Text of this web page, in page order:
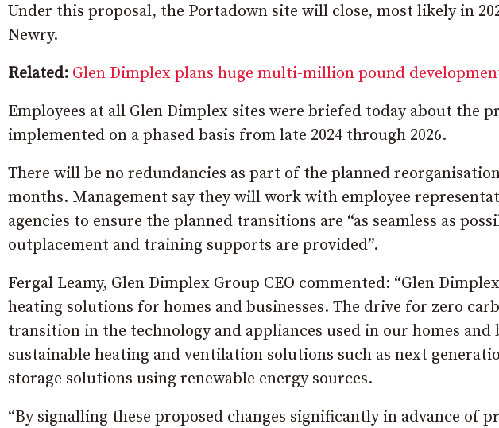
Under this proposal, the Portadown site will close, most likely in
Newry.
Related: Glen Dimplex plans huge multi-million pound
Employees at all Glen Dimplex sites were briefed today about the
implemented on a phased basis from late 2024 through 2026.
There will be no redundancies as part of the planned
months. Management say they will work with employee
agencies to ensure the planned transitions are “as seamless as
outplacement and training supports are provided”.
Fergal Leamy, Glen Dimplex Group CEO commented: “Glen
heating solutions for homes and businesses. The drive for zero
transition in the technology and appliances used in our homes and
sustainable heating and ventilation solutions such as next
storage solutions using renewable energy sources.
“By signalling these proposed changes significantly in advance of